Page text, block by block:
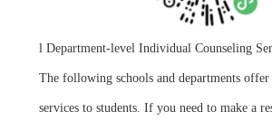
l Department-level Individual Counseling
The following schools and departments
services to students. If you need to make a